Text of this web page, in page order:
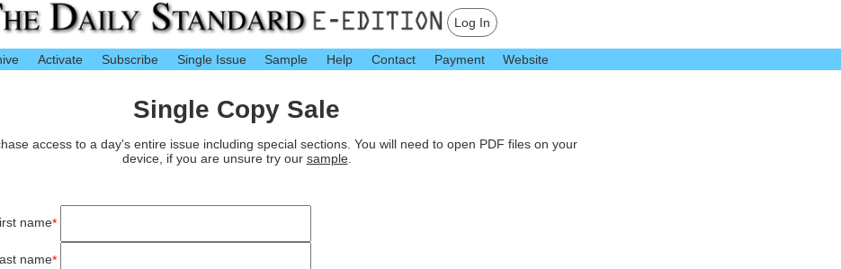
Log In
Activate Subscribe Single Issue Sample Help Contact Payment Website
Single Copy Sale
access to a day's entire issue including special sections. You will need to open PDF files on your
device, if you are unsure try our sample.
name*
name*